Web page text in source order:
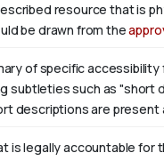
resource that is
be drawn from the
of specific
subtleties such as "short
descriptions are present
is legally accountable for